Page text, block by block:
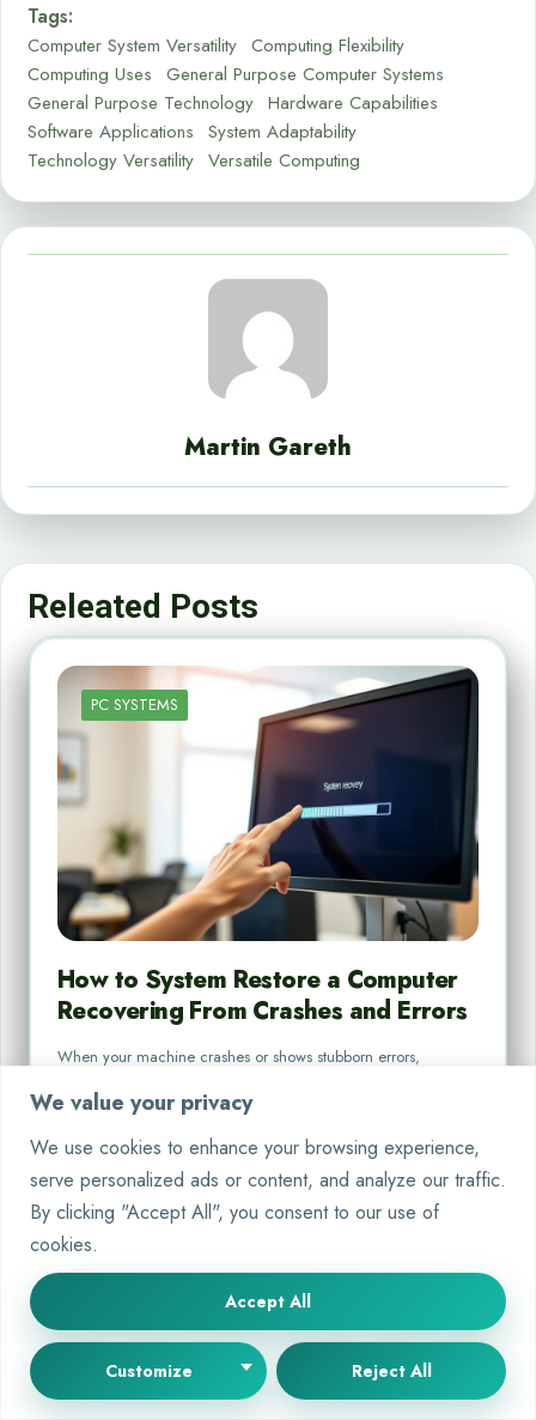
We value your privacy
We use cookies to enhance your browsing experience,
serve personalized ads or content, and analyze our traffic.
By clicking "Accept All", you consent to our use of
cookies.
Customize Reject All
Accept All
Tags:
Computer System Versatility Computing Flexibility
Computing Uses General Purpose Computer Systems
General Purpose Technology Hardware Capabilities
Software Applications System Adaptability
Technology Versatility Versatile Computing
Martin Gareth
Releated Posts
PC SYSTEMS
How to System Restore a Computer
Recovering From Crashes and Errors
When your machine crashes or shows stubborn errors,